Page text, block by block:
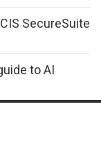
SecureSuite
to AI